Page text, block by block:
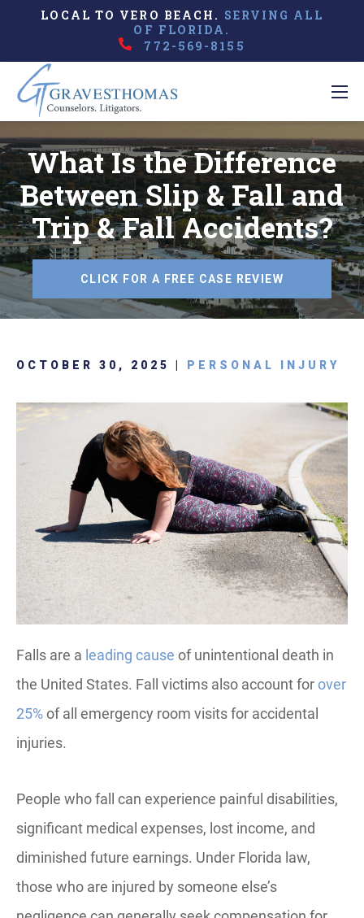
LOCAL TO VERO BEACH. SERVING ALL
OF FLORIDA.
772-569-8155
What Is the Difference
Between Slip & Fall and
Trip & Fall Accidents?
CLICK FOR A FREE CASE REVIEW
OCTOBER 30, 2025 | PERSONAL INJURY
Falls are a leading cause of unintentional death in
the United States. Fall victims also account forover
25%of all emergency room visits for accidental
injuries.
People who fall can experience painful disabilities,
significant medical expenses, lost income, and
diminished future earnings. Under Florida law,
those who are injured by someone else’s